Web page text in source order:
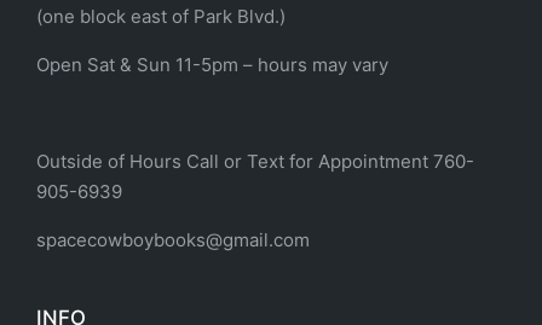
(one block east of Park Blvd.)
Open Sat & Sun 11-5pm – hours may vary
Outside of Hours Call or Text for Appointment 760-
905-6939
spacecowboybooks@gmail.com
INFO